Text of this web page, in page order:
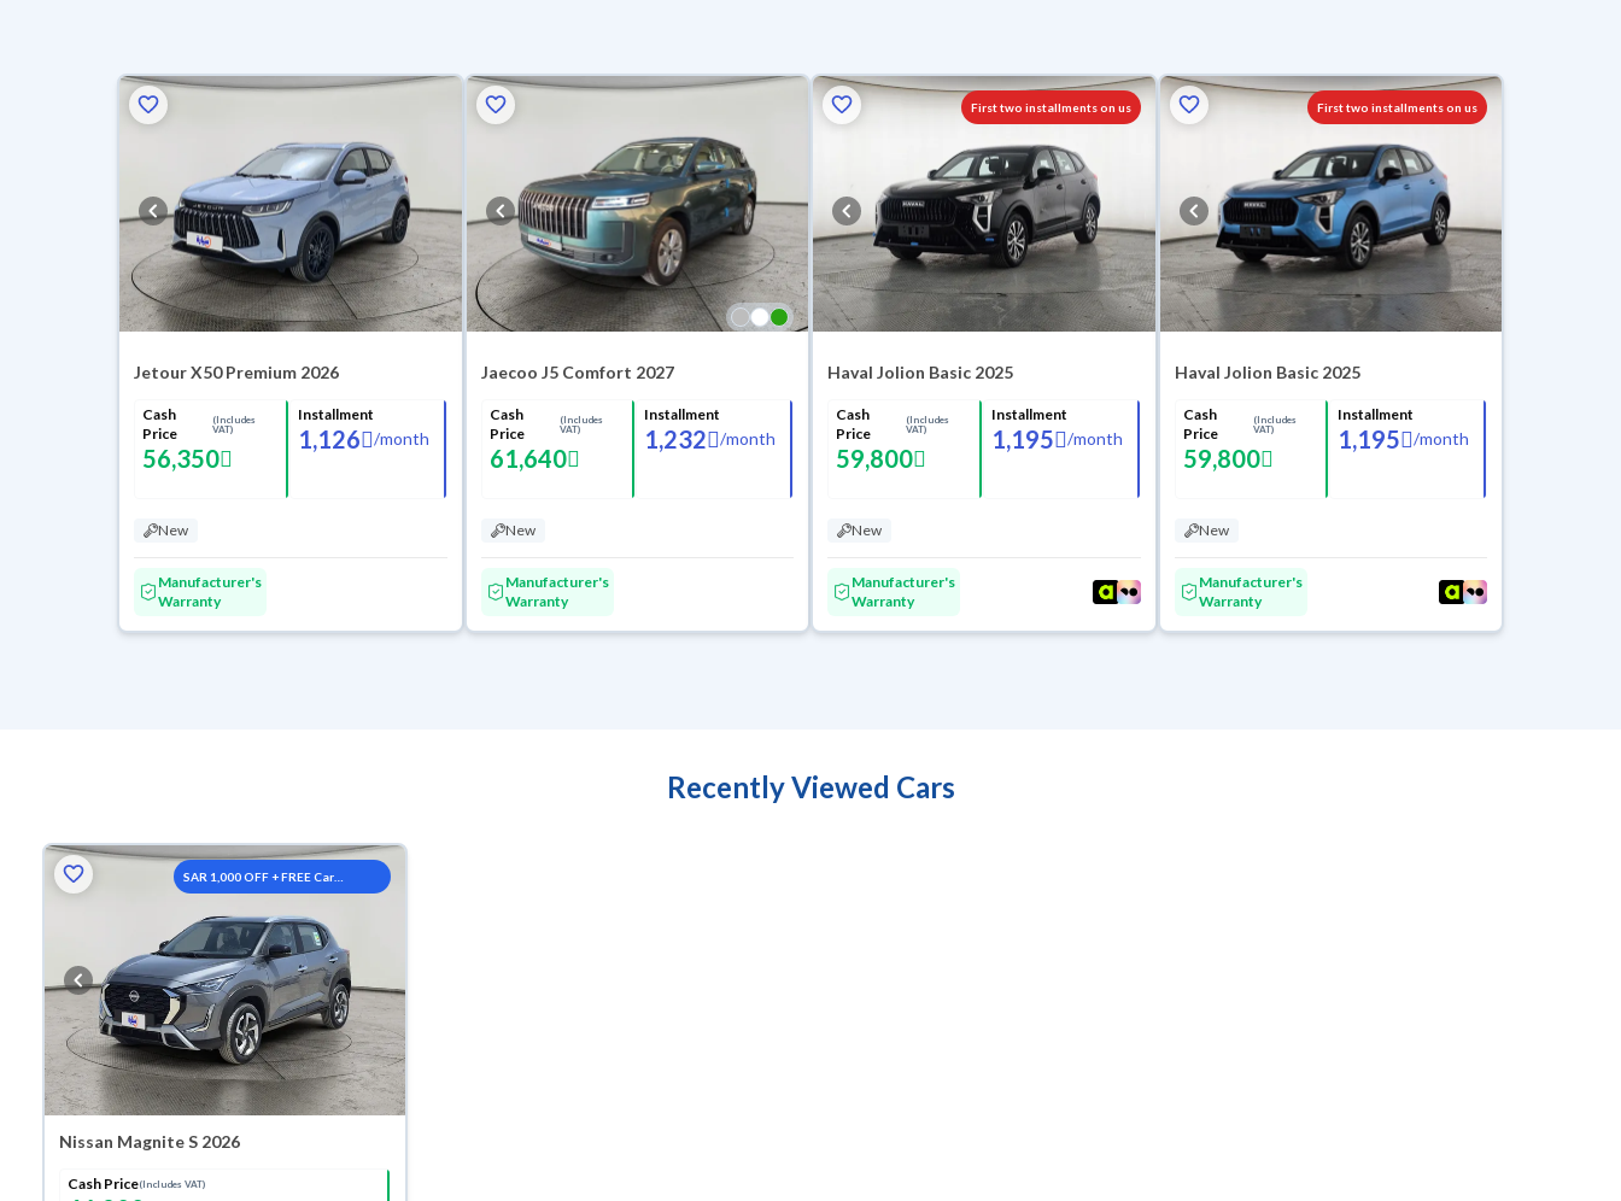
Jetour X50 Premium 2026
Cash
Price
(Includes
VAT)
56,350
Installment
1,126 /month
New
Manufacturer's
Warranty
Jaecoo J5 Comfort 2027
Cash
Price
(Includes
VAT)
61,640
Installment
1,232 /month
New
Manufacturer's
Warranty
First two installments on us
Haval Jolion Basic 2025
Cash
Price
(Includes
VAT)
59,800
Installment
1,195 /month
New
Manufacturer's
Warranty
First two installments on us
Haval Jolion Basic 2025
Cash
Price
(Includes
VAT)
59,800
Installment
1,195 /month
New
Manufacturer's
Warranty
Recently Viewed Cars
SAR 1,000 OFF + FREE Car
Nissan Magnite S 2026
Cash Price(Includes VAT)